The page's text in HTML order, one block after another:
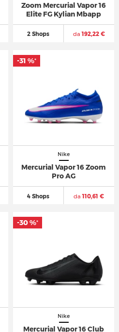
Zoom Mercurial Vapor 16
Elite FG Kylian Mbapp
2 Shops da 192,22 €
Nike
Mercurial Vapor 16 Zoom
Pro AG
4 Shops da 110,61 €
-31 %*
Nike
Mercurial Vapor 16 Club
-30 %*